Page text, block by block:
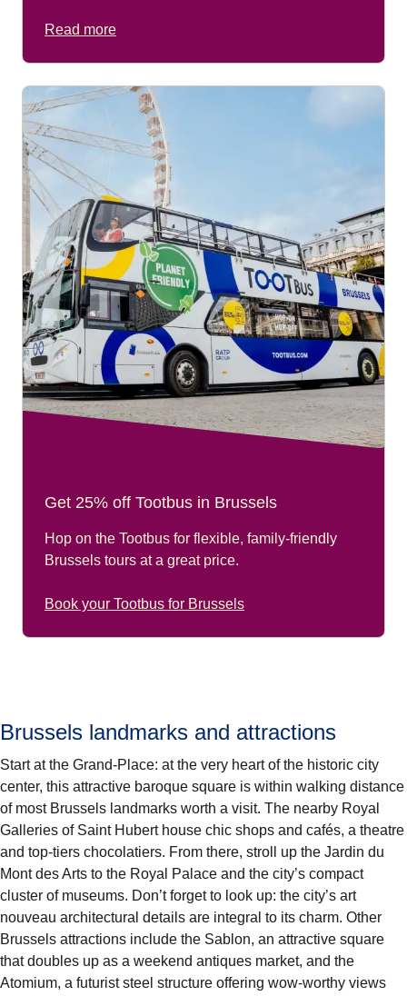
Read more
Get 25% off Tootbus in Brussels
Hop on the Tootbus for flexible, family-friendly
Brussels tours at a great price.
Book your Tootbus for Brussels
Brussels landmarks and attractions
Start at the Grand-Place: at the very heart of the historic city
center, this attractive baroque square is within walking distance
of most Brussels landmarks worth a visit. The nearby Royal
Galleries of Saint Huberthouse chic shops and cafés, a theatre
and top-tiers chocolatiers. From there, stroll up the Jardin du
Mont des Arts to the Royal Palace and the city’s compact
cluster of museums. Don’t forget to look up: the city’s art
nouveau architectural details are integral to its charm. Other
Brussels attractions include the Sablon, an attractive square
that doubles up as a weekend antiques market, and the
Atomium, a futurist steel structure offering wow-worthy views